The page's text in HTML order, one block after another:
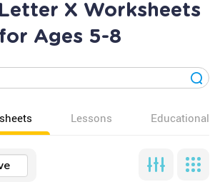
X Worksheets
for Ages 5-8
Lessons Educational